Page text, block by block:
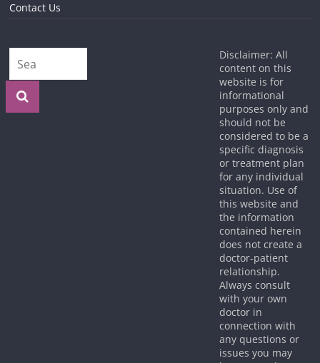
Contact Us
Disclaimer: All
content on this
website is for
informational
purposes only and
should not be
considered to be a
specific diagnosis
or treatment plan
for any individual
situation. Use of
this website and
the information
contained herein
does not create a
doctor-patient
relationship.
Always consult
with your own
doctor in
connection with
any questions or
issues you may